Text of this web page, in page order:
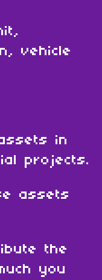
vehicle
in
projects.
assets
the
you